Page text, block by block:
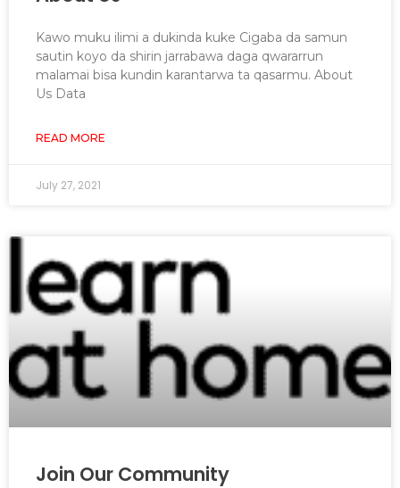
Kawo muku ilimi a dukinda kuke Cigaba da samun
sautin koyo da shirin jarrabawa daga qwararrun
malamai bisa kundin karantarwa ta qasarmu. About
Us Data
READ MORE
July 27, 2021
Join Our Community